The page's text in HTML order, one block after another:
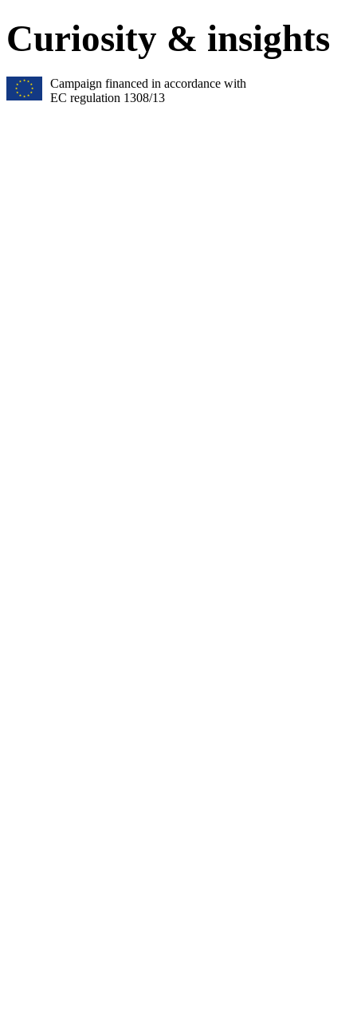
Curiosity & insights
Campaign financed in accordance with
EC regulation 1308/13